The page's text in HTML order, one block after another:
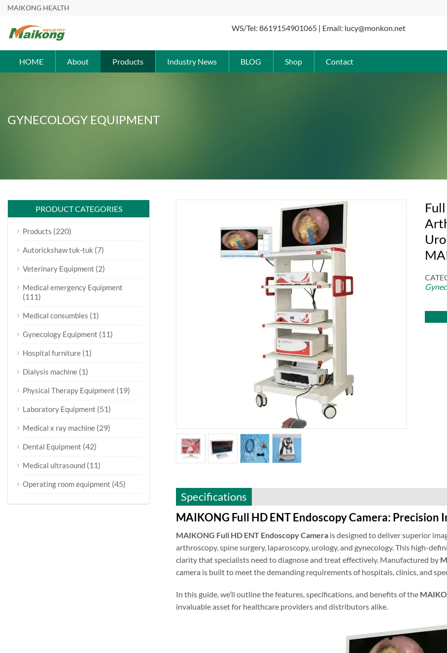
MAIKONG HEALTH
WS/Tel: 8619154901065 | Email: lucy@monkon.net
HOME About Products Industry News BLOG Shop Contact
GYNECOLOGY EQUIPMENT
Specifications
MAIKONG Full HD ENT Endoscopy Camera:
MAIKONG Full HD ENT Endoscopy Camerais designed to deliver superior
arthroscopy, spine surgery, laparoscopy, urology, and gynecology. This high-
clarity that specialists need to diagnose and treat effectively. Manufactured by
camera is built to meet the demanding requirements of hospitals, clinics, and
In this guide, we’ll outline the features, specifications, and benefits of the
invaluable asset for healthcare providers and distributors alike.
PRODUCT CATEGORIES
Products (220)
Autorickshaw tuk-tuk (7)
Veterinary Equipment (2)
Medical emergency Equipment
(111)
Medical consumbles (1)
Gynecology Equipment (11)
Hospital furniture (1)
Dialysis machine (1)
Physical Therapy Equipment (19)
Laboratory Equipment (51)
Medical x ray machine (29)
Dental Equipment (42)
Medical ultrasound (11)
Operating room equipment (45)